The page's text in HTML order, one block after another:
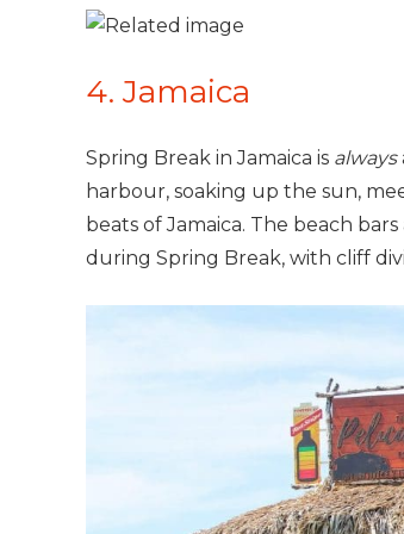
4. Jamaica
Spring Break in Jamaica is always
harbour, soaking up the sun,
beats of Jamaica. The beach
during Spring Break, with cliff